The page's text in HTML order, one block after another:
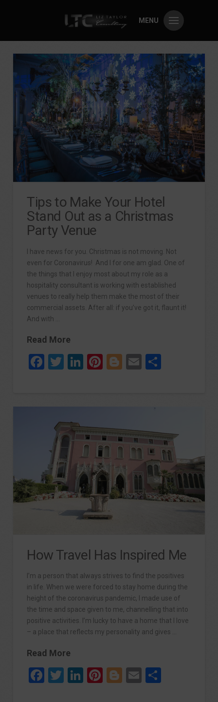
MENU
Tips to Make Your Hotel
Stand Out as a Christmas
Party Venue
I have news for you. Christmas is not moving. Not
even for Coronavirus! And I for one am glad. One of
the things that I enjoy most about my role as a
hospitality consultant is working with established
venues to really help them make the most of their
commercial assets. After all: if you’ve got it, flaunt it!
And with …
Read More
Facebook
Twitter
LinkedIn
Pinterest
Blogger
Email
How Travel Has Inspired Me
I’m a person that always strives to find the positives
in life. When we were forced to stay home during the
height of the coronavirus pandemic, I made use of
the time and space given to me, channelling that into
positive activities. I’m lucky to have a home that I love
– a place that reflects my personality and gives …
Read More
Facebook
Twitter
LinkedIn
Pinterest
Blogger
Email